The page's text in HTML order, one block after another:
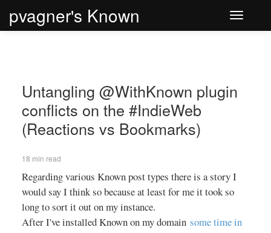
Toggle
pvagner's Known
Untangling @WithKnown plugin
conflicts on the #IndieWeb
(Reactions vs Bookmarks)
18 min read
Regarding various Known post types there is a story I
would say I think so because at least for me it took so
long to sort it out on my instance.
After I've installed Known on my domain some time in